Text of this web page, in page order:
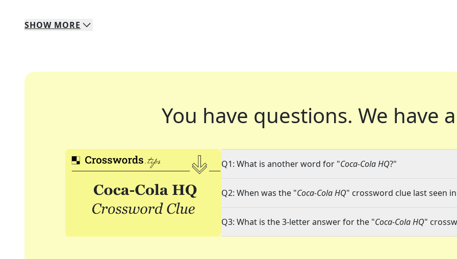
SHOW MORE
You have questions. We have
Q1: What is another word for "Coca-Cola HQ?"
Q2: When was the "Coca-Cola HQ" crossword clue last seen
Q3: What is the 3-letter answer for the "Coca-Cola HQ"